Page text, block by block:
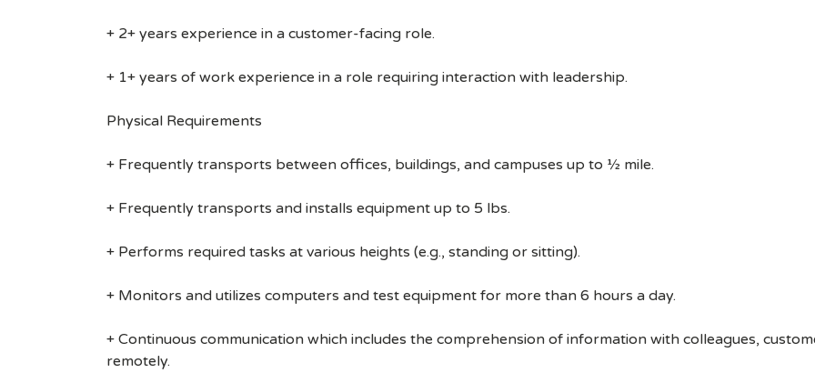
+ 2+ years experience in a customer-facing role.
+ 1+ years of work experience in a role requiring interaction with leadership.
Physical Requirements
+ Frequently transports between offices, buildings, and campuses up to ½ mile.
+ Frequently transports and installs equipment up to 5 lbs.
+ Performs required tasks at various heights (e.g., standing or sitting).
+ Monitors and utilizes computers and test equipment for more than 6 hours a day.
+ Continuous communication which includes the comprehension of information with colleagues,
remotely.